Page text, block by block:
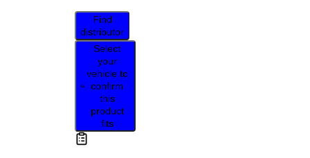
Find
distributor
Select
your
vehicle to
confirm
this
product
fits